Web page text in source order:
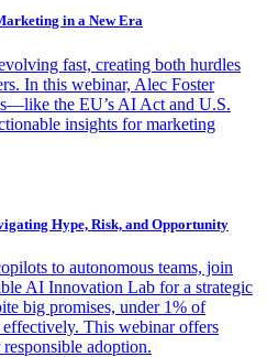
in a New Era
fast, creating both hurdles
In this webinar, Alec Foster
the EU’s AI Act and U.S.
insights for marketing
Hype, Risk, and Opportunity
to autonomous teams, join
AI Innovation Lab for a strategic
big promises, under 1% of
effectively. This webinar offers
adoption.